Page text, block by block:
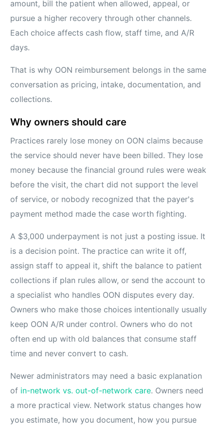
amount, bill the patient when allowed, appeal, or
pursue a higher recovery through other channels.
Each choice affects cash flow, staff time, and A/R
days.
That is why OON reimbursement belongs in the same
conversation as pricing, intake, documentation, and
collections.
Why owners should care
Practices rarely lose money on OON claims because
the service should never have been billed. They lose
money because the financial ground rules were weak
before the visit, the chart did not support the level
of service, or nobody recognized that the payer's
payment method made the case worth fighting.
A $3,000 underpayment is not just a posting issue. It
is a decision point. The practice can write it off,
assign staff to appeal it, shift the balance to patient
collections if plan rules allow, or send the account to
a specialist who handles OON disputes every day.
Owners who make those choices intentionally usually
keep OON A/R under control. Owners who do not
often end up with old balances that consume staff
time and never convert to cash.
Newer administrators may need a basic explanation
of in-network vs. out-of-network care. Owners need
a more practical view. Network status changes how
you estimate, how you document, how you pursue